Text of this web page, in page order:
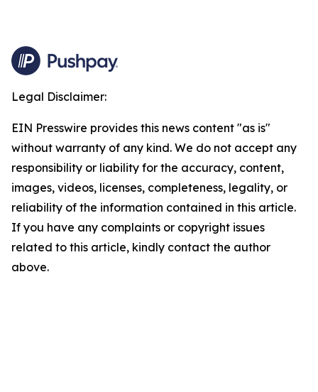
Legal Disclaimer:
EIN Presswire provides this news content "as is"
without warranty of any kind. We do not accept any
responsibility or liability for the accuracy, content,
images, videos, licenses, completeness, legality, or
reliability of the information contained in this article.
If you have any complaints or copyright issues
related to this article, kindly contact the author
above.